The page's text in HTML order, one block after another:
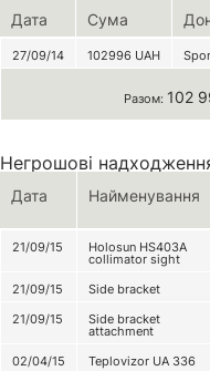
Дата Сума
27/09/14 102996 UAH
Разом: 102
Негрошові
Дата Найменування
21/09/15 Holosun HS403A
collimator sight
21/09/15 Side bracket
21/09/15
Side bracket
attachment
02/04/15 Teplovizor UA 336